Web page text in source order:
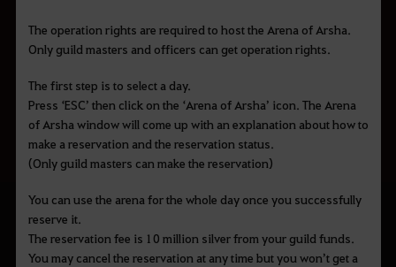
The operation rights are required to host the Arena of Arsha.
Only guild masters and officers can get operation rights.
The first step is to select a day.
Press ‘ESC’ then click on the ‘Arena of Arsha’ icon. The Arena
of Arsha window will come up with an explanation about how to
make a reservation and the reservation status.
(Only guild masters can make the reservation)
You can use the arena for the whole day once you successfully
reserve it.
The reservation fee is 10 million silver from your guild funds.
You may cancel the reservation at any time but you won’t get a